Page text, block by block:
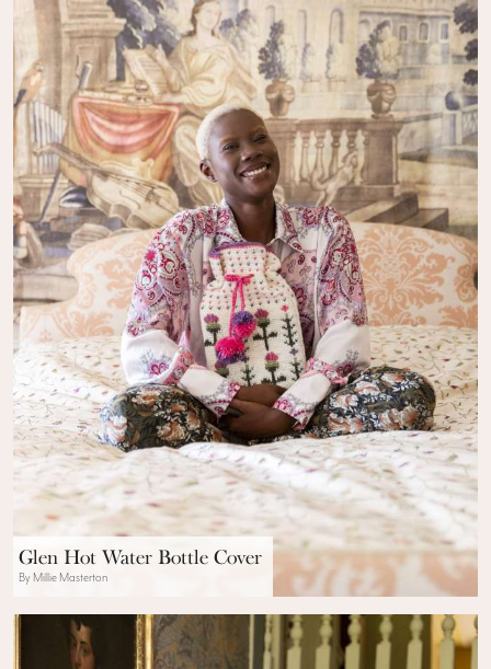
Glen Hot Water Bottle Cover
By Millie Masterton